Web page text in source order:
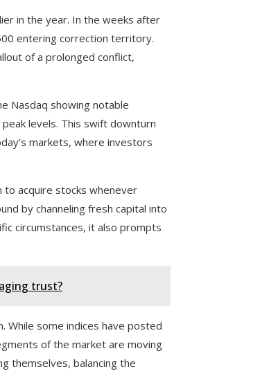
in the year. In the weeks after
entering correction territory.
of a prolonged conflict,
Nasdaq showing notable
levels. This swift downturn
markets, where investors
to acquire stocks whenever
by channeling fresh capital into
circumstances, it also prompts
trust?
While some indices have posted
of the market are moving
themselves, balancing the